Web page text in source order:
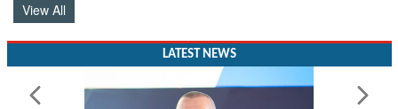
View All
LATEST NEWS